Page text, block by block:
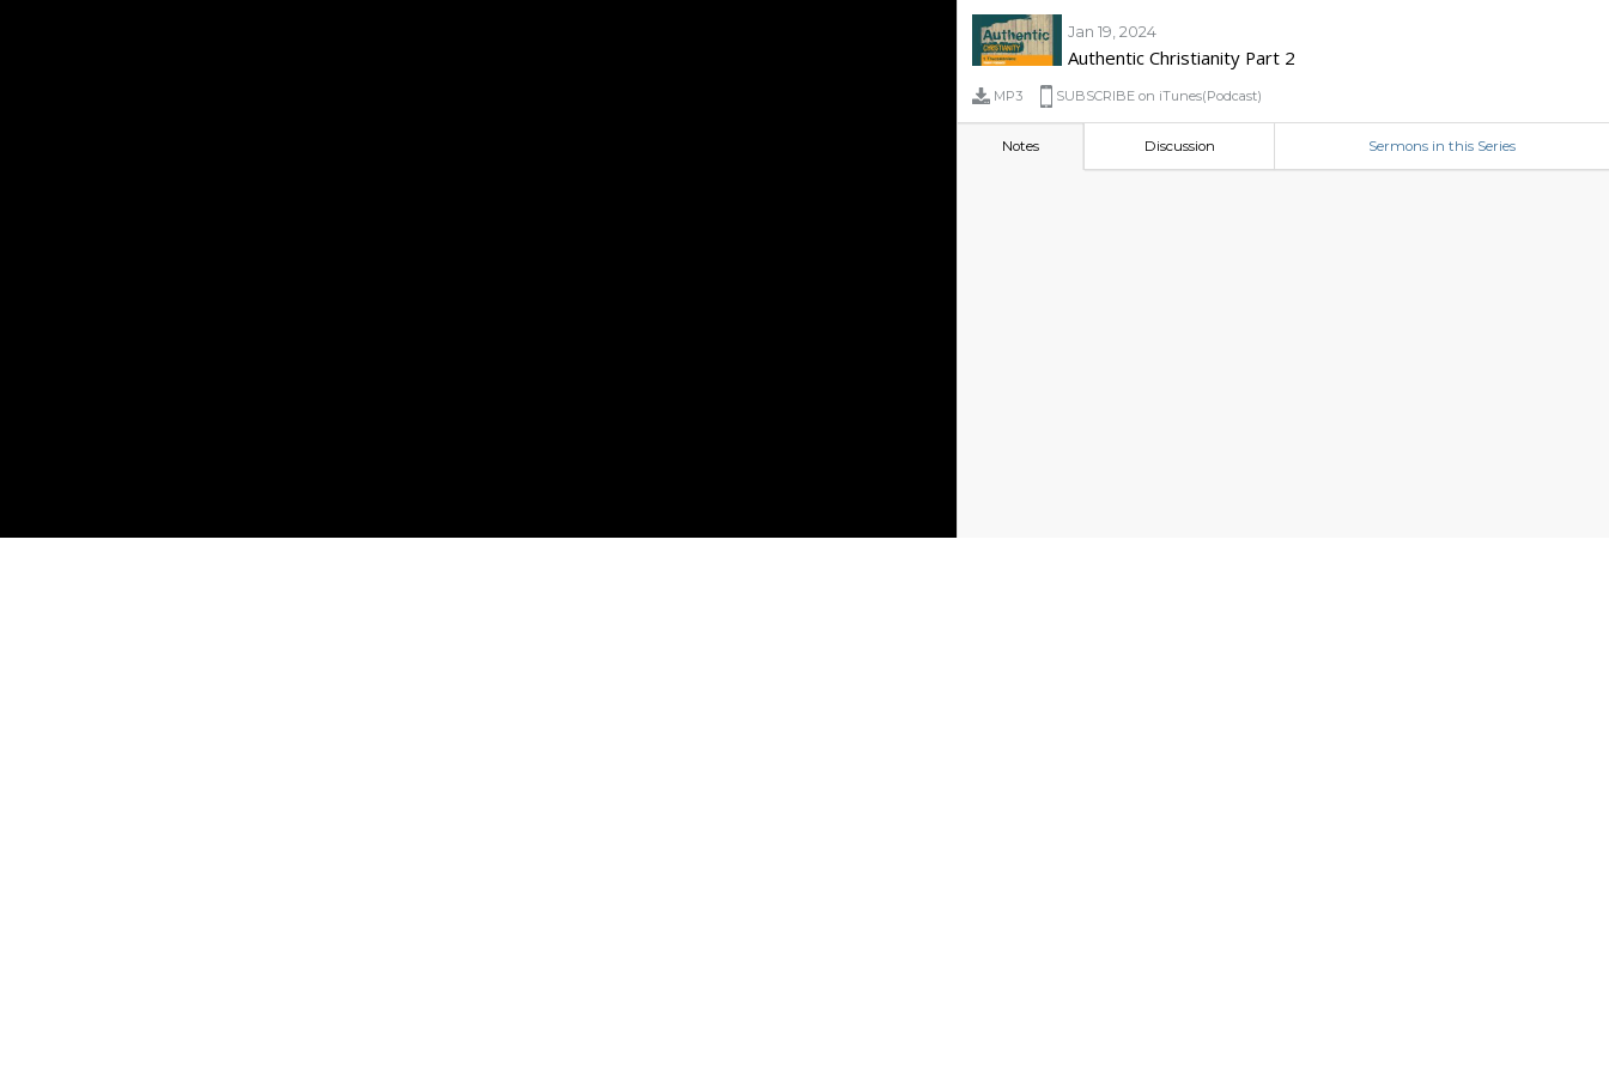
Jan 19, 2024
Authentic Christianity Part 2
MP3 SUBSCRIBE on iTunes(Podcast)
Notes Discussion Sermons in this Series